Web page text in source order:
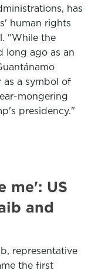
has
human rights
"While the
long ago as an
as a symbol of
mongering
presidency."
me': US
and
representative
the first